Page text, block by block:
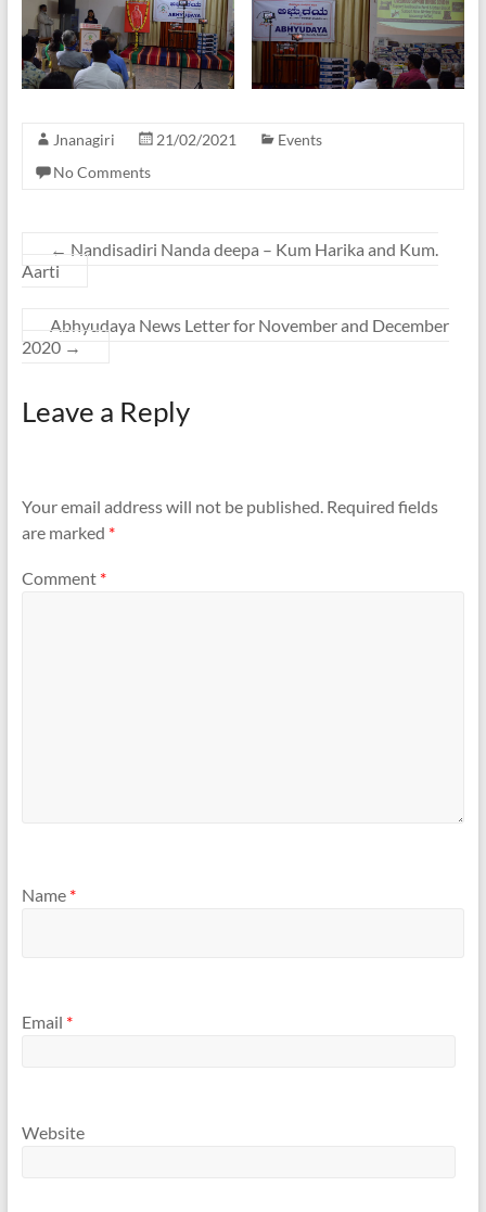
Jnanagiri 21/02/2021
Events
No Comments
← Nandisadiri Nanda deepa – Kum Harika and Kum.
Aarti
Abhyudaya News Letter for November and December
2020 →
Leave a Reply
Your email address will not be published. Required fields
are marked *
Comment *
Name *
Email *
Website